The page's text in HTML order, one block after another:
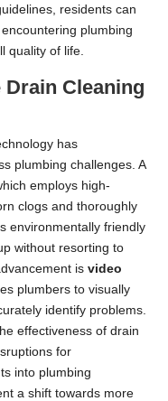
residents can
plumbing
quality of life.
Cleaning
has
plumbing challenges. A
employs high-
clogs and thoroughly
environmentally friendly
without resorting to
is video
plumbers to visually
identify problems.
effectiveness of drain
for
into plumbing
a shift towards more